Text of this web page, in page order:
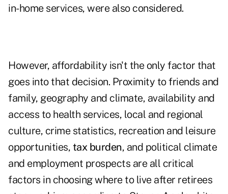
in-home services, were also considered.
However, affordability isn't the only factor that
goes into that decision. Proximity to friends and
family, geography and climate, availability and
access to health services, local and regional
culture, crime statistics, recreation and leisure
opportunities, tax burden, and political climate
and employment prospects are all critical
factors in choosing where to live after retirees